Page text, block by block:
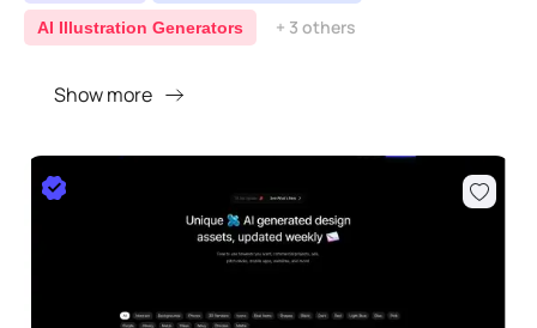
AI Illustration Generators + 3 others
Show more